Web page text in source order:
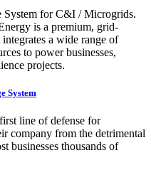
System for C&I / Microgrids.
is a premium, grid-
a wide range of
to power businesses,
projects.
System
line of defense for
company from the detrimental
businesses thousands of